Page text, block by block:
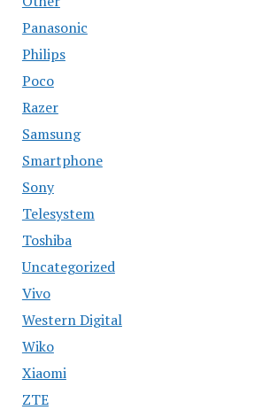
Panasonic
Philips
Poco
Razer
Samsung
Smartphone
Sony
Telesystem
Toshiba
Uncategorized
Vivo
Western Digital
Wiko
Xiaomi
ZTE